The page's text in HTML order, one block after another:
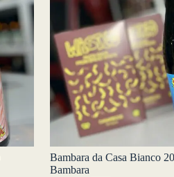
Bambara da Casa Bianco
Bambara